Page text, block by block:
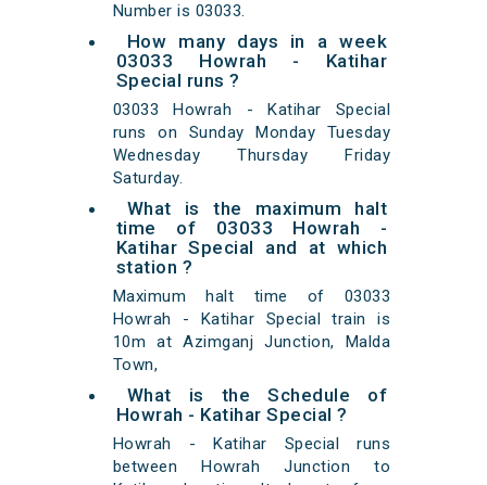
Number is 03033.
How many days in a week
03033 Howrah - Katihar
Special runs ?
03033 Howrah - Katihar Special
runs on Sunday Monday Tuesday
Wednesday Thursday Friday
Saturday.
What is the maximum halt
time of 03033 Howrah -
Katihar Special and at which
station ?
Maximum halt time of 03033
Howrah - Katihar Special train is
10m at Azimganj Junction, Malda
Town,
What is the Schedule of
Howrah - Katihar Special ?
Howrah - Katihar Special runs
between Howrah Junction to